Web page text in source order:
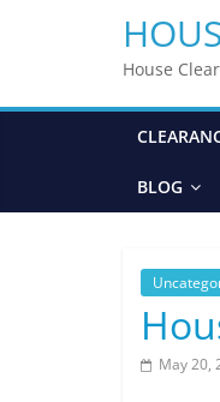
House
BLOG
May 20,